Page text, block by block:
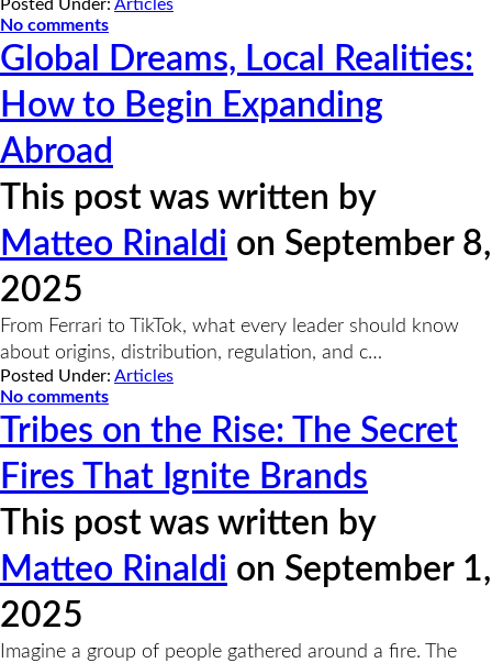
Posted Under: Articles
No comments
Global Dreams, Local Realities:
How to Begin Expanding
Abroad
This post was written by
Matteo Rinaldi on September 8,
2025
From Ferrari to TikTok, what every leader should know
about origins, distribution, regulation, and c…
Posted Under: Articles
No comments
Tribes on the Rise: The Secret
Fires That Ignite Brands
This post was written by
Matteo Rinaldi on September 1,
2025
Imagine a group of people gathered around a fire. The